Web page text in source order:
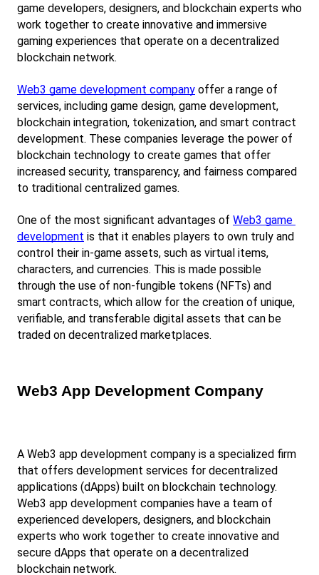
game developers, designers, and blockchain experts who
work together to create innovative and immersive
gaming experiences that operate on a decentralized
blockchain network.
Web3 game development company offer a range of
services, including game design, game development,
blockchain integration, tokenization, and smart contract
development. These companies leverage the power of
blockchain technology to create games that offer
increased security, transparency, and fairness compared
to traditional centralized games.
One of the most significant advantages of Web3 game
development is that it enables players to own truly and
control their in-game assets, such as virtual items,
characters, and currencies. This is made possible
through the use of non-fungible tokens (NFTs) and
smart contracts, which allow for the creation of unique,
verifiable, and transferable digital assets that can be
traded on decentralized marketplaces.
Web3 App Development Company
A Web3 app development company is a specialized firm
that offers development services for decentralized
applications (dApps) built on blockchain technology.
Web3 app development companies have a team of
experienced developers, designers, and blockchain
experts who work together to create innovative and
secure dApps that operate on a decentralized
blockchain network.